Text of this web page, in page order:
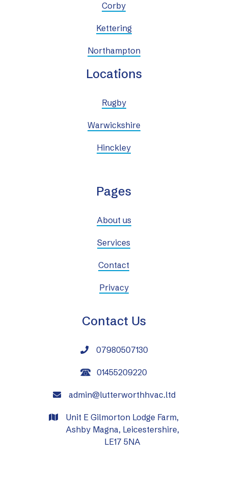
Corby
Kettering
Northampton
Locations
Rugby
Warwickshire
Hinckley
Pages
About us
Services
Contact
Privacy
Contact Us
 07980507130
01455209220
 admin@lutterworthhvac.ltd

Unit E Gilmorton Lodge Farm,
Ashby Magna, Leicestershire,
LE17 5NA